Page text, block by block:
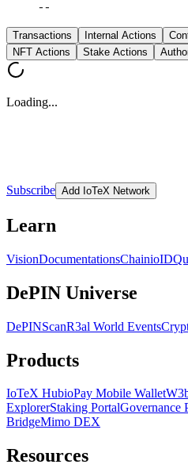
--
Transactions Internal Actions
NFT Actions
Stake Actions
Loading...
Subscribe Add IoTeX Network
Learn
VisionDocumentationsChainioID
DePIN Universe
DePINScanR3al World Events
Products
IoTeX HubioPay Mobile Wallet
ExplorerStaking PortalGovernance
BridgeMimo DEX
Resources